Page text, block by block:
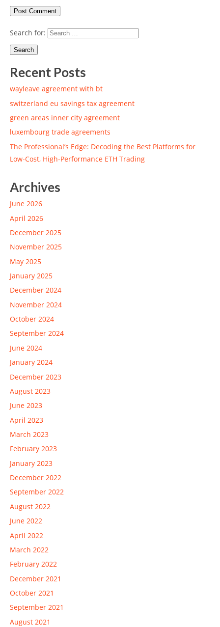
Search for:
Recent Posts
wayleave agreement with bt
switzerland eu savings tax agreement
green areas inner city agreement
luxembourg trade agreements
The Professional’s Edge: Decoding the Best Platforms for
Low-Cost, High-Performance ETH Trading
Archives
June 2026
April 2026
December 2025
November 2025
May 2025
January 2025
December 2024
November 2024
October 2024
September 2024
June 2024
January 2024
December 2023
August 2023
June 2023
April 2023
March 2023
February 2023
January 2023
December 2022
September 2022
August 2022
June 2022
April 2022
March 2022
February 2022
December 2021
October 2021
September 2021
August 2021